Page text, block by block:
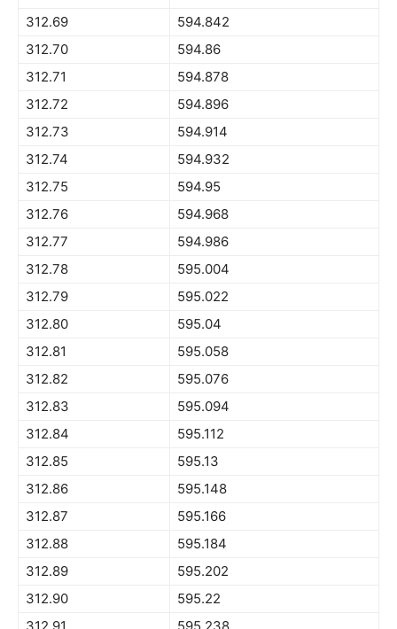
312.69
594.842
312.70
594.86
312.71
594.878
312.72
594.896
312.73
594.914
312.74
594.932
312.75
594.95
312.76
594.968
312.77
594.986
312.78
595.004
312.79
595.022
312.80
595.04
312.81
595.058
312.82
595.076
312.83
595.094
312.84
595.112
312.85
595.13
312.86
595.148
312.87
595.166
312.88
595.184
312.89
595.202
312.90
595.22